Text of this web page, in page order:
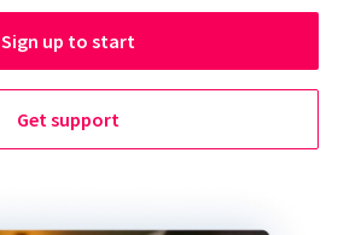
Sign up to start
Get support